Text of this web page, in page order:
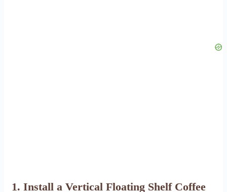
1. Install a Vertical Floating Shelf Coffee